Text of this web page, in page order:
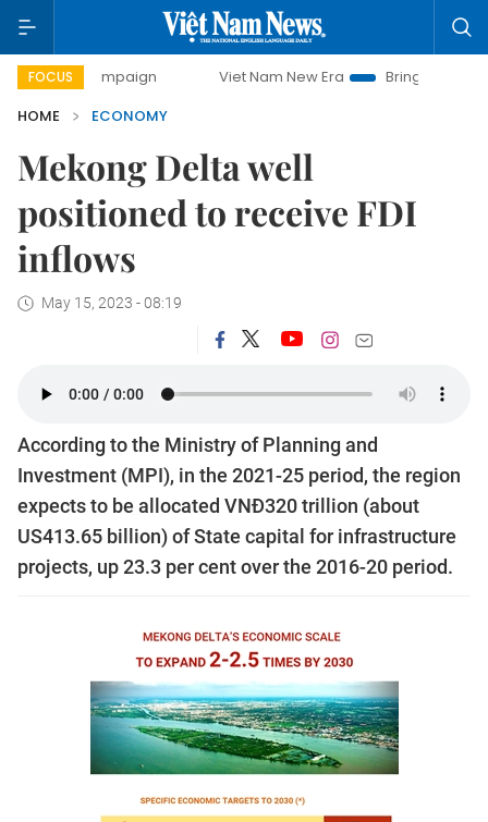
FOCUS Viet Nam New Era
Bringing Resolutions to Life
HOME
ECONOMY
Mekong Delta well
positioned to receive FDI
inflows
May 15, 2023 - 08:19
According to the Ministry of Planning and
Investment (MPI), in the 2021-25 period, the region
expects to be allocated VNĐ320 trillion (about
US413.65 billion) of State capital for infrastructure
projects, up 23.3 per cent over the 2016-20 period.